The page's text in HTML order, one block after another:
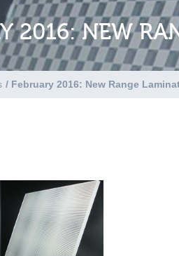
2016: NEW
/ February 2016: New Range